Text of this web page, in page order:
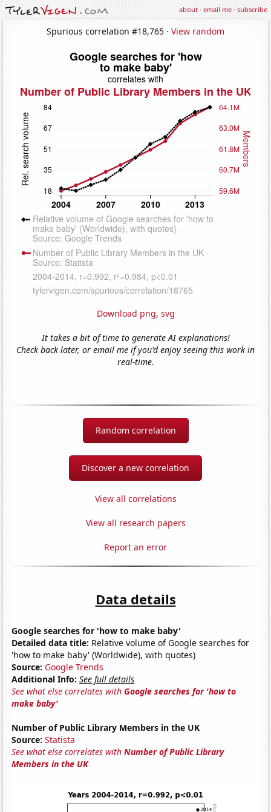
about·email me·subscribe
Spurious correlation #18,765 · View random
Download png, svg
It takes a bit of time to generate AI explanations!
Check back later, or email me if you'd enjoy seeing this work in
real-time.
Random correlation
Discover a new correlation
View all correlations
View all research papers
Report an error
Data details
Google searches for 'how to make baby'
Detailed data title: Relative volume of Google searches for
'how to make baby' (Worldwide), with quotes)
Source: Google Trends
Additional Info: See full details
See what else correlates withGoogle searches for 'how to
make baby'
Number of Public Library Members in the UK
Source: Statista
See what else correlates withNumber of Public Library
Members in the UK